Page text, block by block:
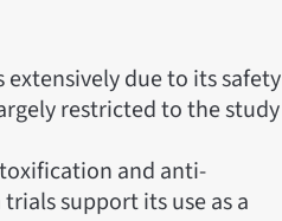
due to its safety
restricted to the study
and anti-
support its use as a